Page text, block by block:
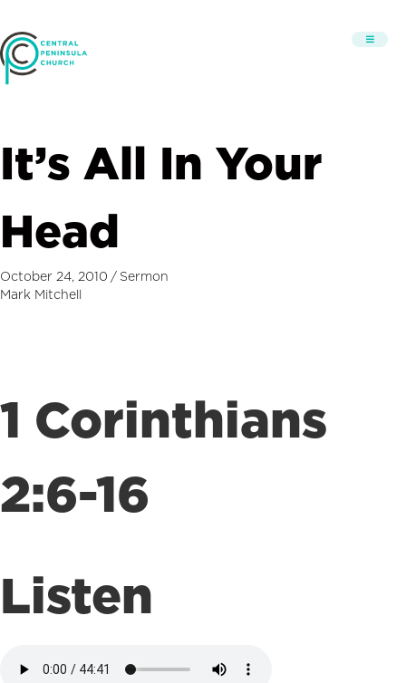
It’s All In Your
Head
October 24, 2010 / Sermon
Mark Mitchell
1 Corinthians
2:6-16
Listen